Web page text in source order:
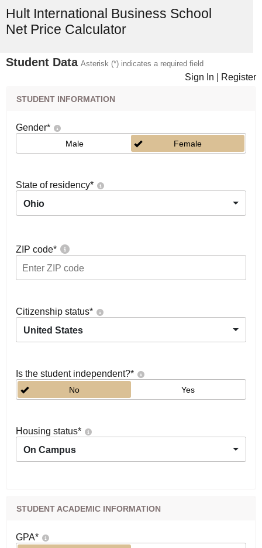
Hult International Business School
Net Price Calculator
Student Data Asterisk (*) indicates a required field
Sign In Register
STUDENT INFORMATION
Gender*
Male Female
State of residency*
Ohio
ZIP code*
Citizenship status*
United States
Is the student independent?*
No Yes
Housing status*
On Campus
STUDENT ACADEMIC INFORMATION
GPA*